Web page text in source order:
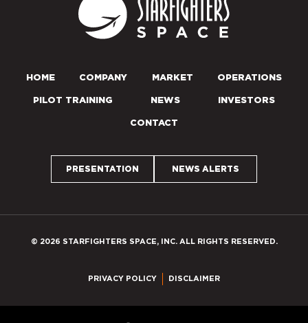
HOME COMPANY MARKET OPERATIONS
PILOT TRAINING NEWS INVESTORS
CONTACT
PRESENTATION NEWS ALERTS
© 2026 STARFIGHTERS SPACE, INC. ALL RIGHTS RESERVED.
PRIVACY POLICY DISCLAIMER